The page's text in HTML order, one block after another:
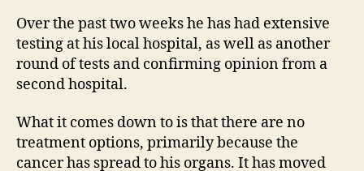
Over the past two weeks he has had extensive
testing at his local hospital, as well as another
round of tests and confirming opinion from a
second hospital.
What it comes down to is that there are no
treatment options, primarily because the
cancer has spread to his organs. It has moved